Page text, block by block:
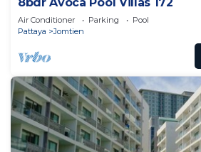
Air Conditioner Parking
Pool
Pattaya
Jomtien